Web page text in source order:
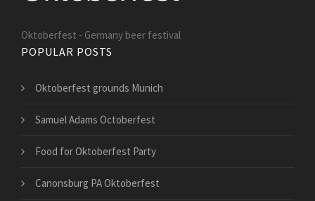
Oktoberfest - Germany beer festival
POPULAR POSTS
Oktoberfest grounds Munich
Samuel Adams Octoberfest
Food for Oktoberfest Party
Canonsburg PA Oktoberfest